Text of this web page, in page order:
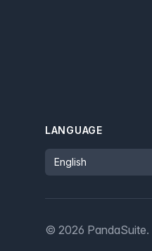
LANGUAGE
Language
© 2026 PandaSuite.